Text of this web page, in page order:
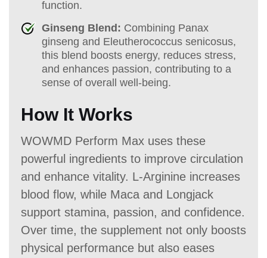
function.
Ginseng Blend: Combining Panax
ginseng and Eleutherococcus senicosus,
this blend boosts energy, reduces stress,
and enhances passion, contributing to a
sense of overall well-being.
How It Works
WOWMD Perform Max uses these
powerful ingredients to improve circulation
and enhance vitality. L-Arginine increases
blood flow, while Maca and Longjack
support stamina, passion, and confidence.
Over time, the supplement not only boosts
physical performance but also eases